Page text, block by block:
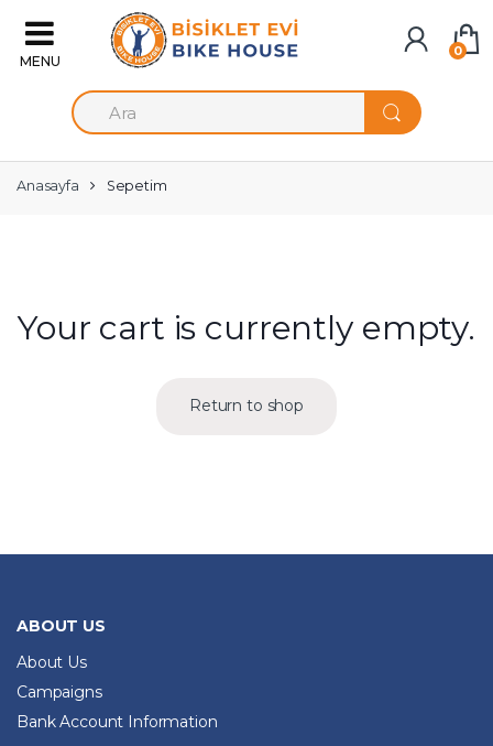
Skip to navigation
S
e
r
c
Anasayfa Sepetim
Your cart is currently empty.
Return to shop
ABOUT US
About Us
Campaigns
Bank Account Information
0